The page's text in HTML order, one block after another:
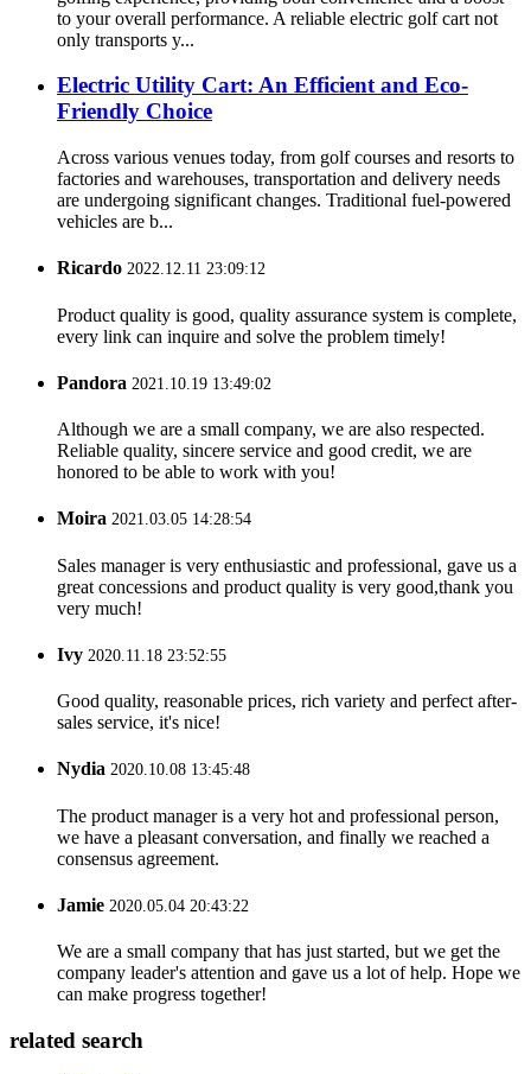
to your overall performance. A reliable electric golf cart not
only transports y...
Electric Utility Cart: An Efficient and Eco-
Friendly Choice
Across various venues today, from golf courses and resorts to
factories and warehouses, transportation and delivery needs
are undergoing significant changes. Traditional fuel-powered
vehicles are b...
Ricardo 2022.12.11 23:09:12
Product quality is good, quality assurance system is complete,
every link can inquire and solve the problem timely!
Pandora 2021.10.19 13:49:02
Although we are a small company, we are also respected.
Reliable quality, sincere service and good credit, we are
honored to be able to work with you!
Moira 2021.03.05 14:28:54
Sales manager is very enthusiastic and professional, gave us a
great concessions and product quality is very good,thank you
very much!
Ivy 2020.11.18 23:52:55
Good quality, reasonable prices, rich variety and perfect after-
sales service, it's nice!
Nydia 2020.10.08 13:45:48
The product manager is a very hot and professional person,
we have a pleasant conversation, and finally we reached a
consensus agreement.
Jamie 2020.05.04 20:43:22
We are a small company that has just started, but we get the
company leader's attention and gave us a lot of help. Hope we
can make progress together!
related search